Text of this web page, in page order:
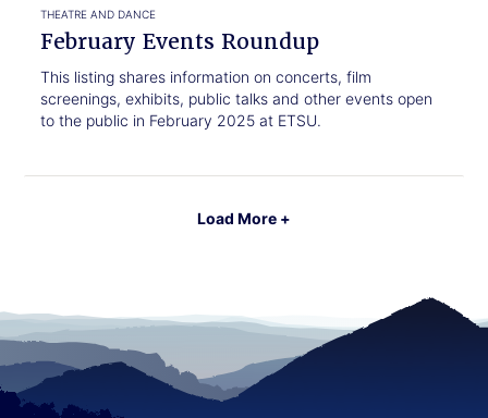
THEATRE AND DANCE
February Events Roundup
This listing shares information on concerts, film
screenings, exhibits, public talks and other events open
to the public in February 2025 at ETSU.
Load More +